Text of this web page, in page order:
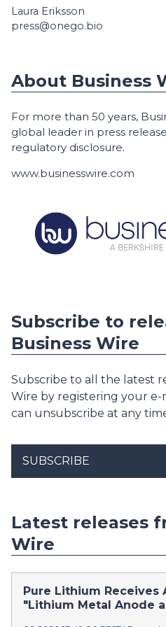
Laura Eriksson
press@onego.bio
About Business
For more than 50 years,
global leader in press
regulatory disclosure.
www.businesswire.com
Subscribe to
Business Wire
Subscribe to all the latest
Wire by registering your e-
can unsubscribe at any
SUBSCRIBE
Latest releases
Wire
Pure Lithium Receives
"Lithium Metal Anode